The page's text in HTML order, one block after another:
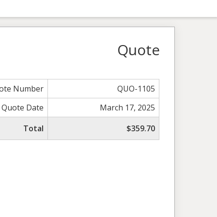
Quote
Number
QUO-1105
Quote Date
March 17, 2025
Total
$359.70